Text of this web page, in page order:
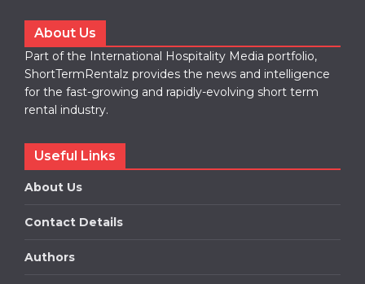
About Us
Part of the International Hospitality Media portfolio,
ShortTermRentalz provides the news and intelligence
for the fast-growing and rapidly-evolving short term
rental industry.
Useful Links
About Us
Contact Details
Authors